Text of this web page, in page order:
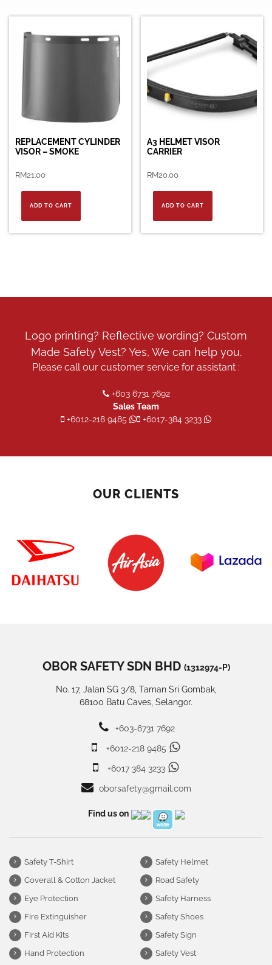
REPLACEMENT CYLINDER
VISOR – SMOKE
RM21.00
ADD TO CART
A3 HELMET VISOR
CARRIER
RM20.00
ADD TO CART
Logo printing? Reflective wording? Custom
Made Safety Vest? Yes, We can help you.
Please call our customer service for assistant :
+603 6731 7692
Sales Team
+6012-218 9485
+6017-384 3233
OUR CLIENTS
OBOR SAFETY SDN BHD (1312974-P)
No. 17, Jalan SG 3/8, Taman Sri Gombak,
68100 Batu Caves, Selangor.
+603-6731 7692
+6012-218 9485
+6017 384 3233
oborsafety@gmail.com
Find us on
Safety T-Shirt
Coverall & Cotton Jacket
Eye Protection
Fire Extinguisher
First Aid Kits
Hand Protection
Safety Helmet
Road Safety
Safety Harness
Safety Shoes
Safety Sign
Safety Vest